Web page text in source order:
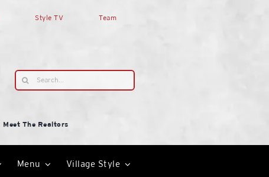
Style TV Team
Search
for:
Meet The Realtors
Menu Village Style